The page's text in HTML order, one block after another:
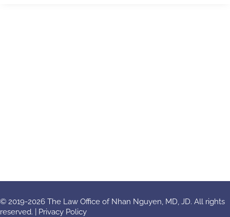
© 2019-2026 The Law Office of Nhan Nguyen, MD, JD. All rights
reserved. | Privacy Policy